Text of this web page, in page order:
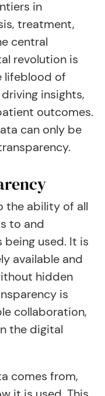
in
treatment,
central
revolution is
lifeblood of
insights,
outcomes.
can only be
the ability of all
to and
used. It is
available and
hidden
is
collaboration,
the digital
comes from,